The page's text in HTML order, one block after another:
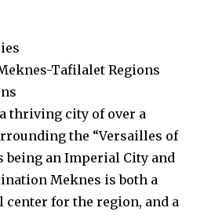
Tafilalet Regions
thriving city of over a
the “Versailles of
being an Imperial City and
Meknes is both a
for the region, and a